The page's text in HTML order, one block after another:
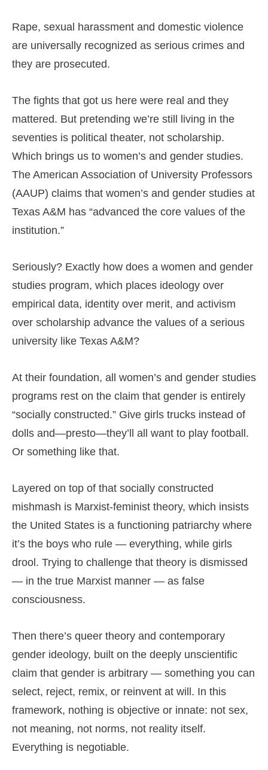
Rape, sexual harassment and domestic violence
are universally recognized as serious crimes and
they are prosecuted.
The fights that got us here were real and they
mattered. But pretending we’re still living in the
seventies is political theater, not scholarship.
Which brings us to women’s and gender studies.
The American Association of University Professors
(AAUP) claims that women’s and gender studies at
Texas A&M has “advanced the core values of the
institution.”
Seriously? Exactly how does a women and gender
studies program, which places ideology over
empirical data, identity over merit, and activism
over scholarship advance the values of a serious
university like Texas A&M?
At their foundation, all women’s and gender studies
programs rest on the claim that gender is entirely
“socially constructed.” Give girls trucks instead of
dolls and—presto—they’ll all want to play football.
Or something like that.
Layered on top of that socially constructed
mishmash is Marxist-feminist theory, which insists
the United States is a functioning patriarchy where
it’s the boys who rule — everything, while girls
drool. Trying to challenge that theory is dismissed
— in the true Marxist manner — as false
consciousness.
Then there’s queer theory and contemporary
gender ideology, built on the deeply unscientific
claim that gender is arbitrary — something you can
select, reject, remix, or reinvent at will. In this
framework, nothing is objective or innate: not sex,
not meaning, not norms, not reality itself.
Everything is negotiable.